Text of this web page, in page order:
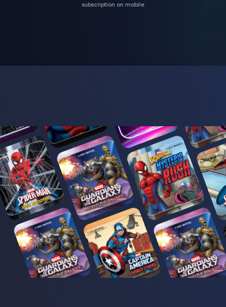
subscription on mobile